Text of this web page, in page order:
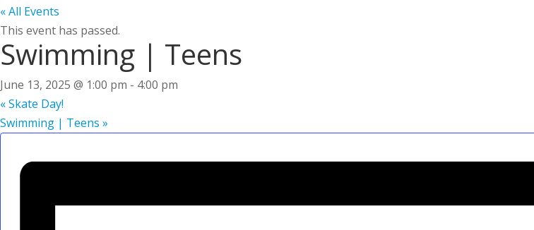
« All Events
This event has passed.
Swimming | Teens
June 13, 2025 @ 1:00 pm - 4:00 pm
«Skate Day!
Swimming | Teens »